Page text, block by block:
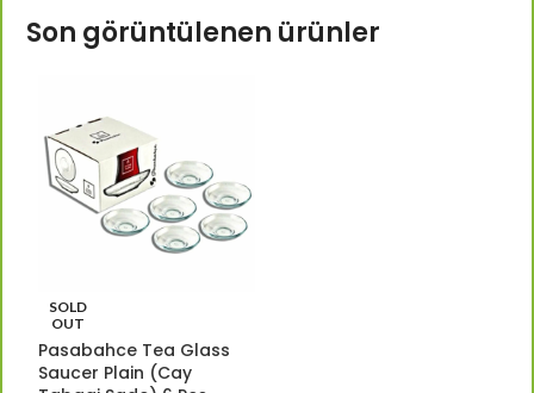
Son görüntülenen ürünler
SOLD
OUT
Pasabahce Tea Glass
Saucer Plain (Cay